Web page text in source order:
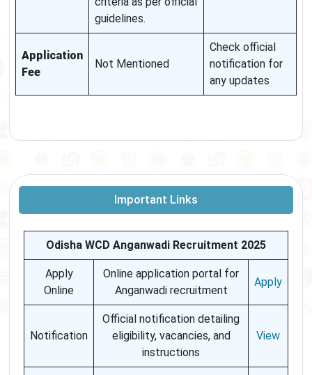
guidelines.
Application
Fee
Not Mentioned
Check official
notification for
any updates
Important Links
Odisha WCD Anganwadi Recruitment 2025
Apply
Online
Online application portal for
Anganwadi recruitment
Apply
Notification
Official notification detailing
eligibility, vacancies, and
instructions
View